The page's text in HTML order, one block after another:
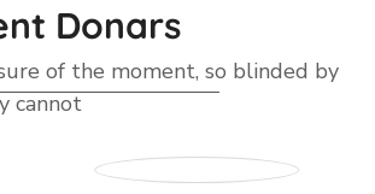
Raise Funds
Donars
of the moment, so blinded by
cannot